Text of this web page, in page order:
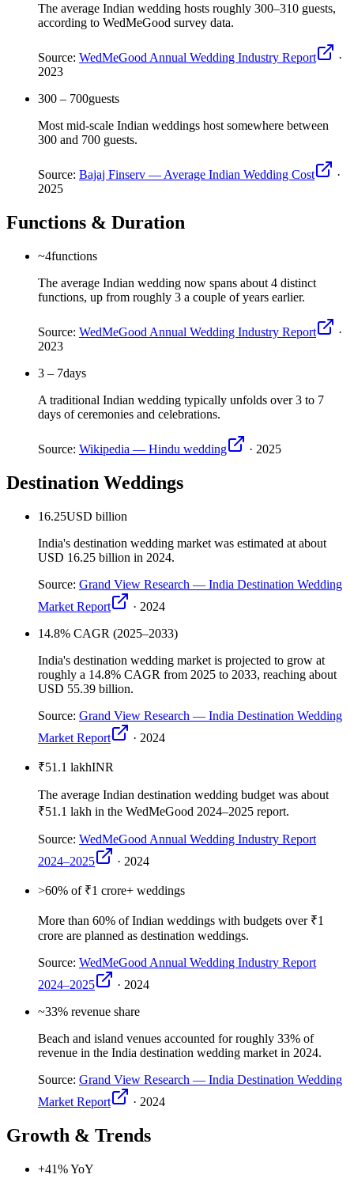
The average Indian wedding hosts roughly 300–310 guests,
according to WedMeGood survey data.
Source: WedMeGood Annual Wedding Industry Report
·
2023
300 – 700guests
Most mid-scale Indian weddings host somewhere between
300 and 700 guests.
Source: Bajaj Finserv — Average Indian Wedding Cost
·
2025
Functions & Duration
~4functions
The average Indian wedding now spans about 4 distinct
functions, up from roughly 3 a couple of years earlier.
Source: WedMeGood Annual Wedding Industry Report
·
2023
3 – 7days
A traditional Indian wedding typically unfolds over 3 to 7
days of ceremonies and celebrations.
Source: Wikipedia — Hindu wedding · 2025
Destination Weddings
16.25USD billion
India's destination wedding market was estimated at about
USD 16.25 billion in 2024.
Source: Grand View Research — India Destination Wedding
Market Report
· 2024
14.8% CAGR (2025–2033)
India's destination wedding market is projected to grow at
roughly a 14.8% CAGR from 2025 to 2033, reaching about
USD 55.39 billion.
Source: Grand View Research — India Destination Wedding
Market Report
· 2024
₹51.1 lakhINR
The average Indian destination wedding budget was about
₹51.1 lakh in the WedMeGood 2024–2025 report.
Source: WedMeGood Annual Wedding Industry Report
2024–2025
· 2024
>60% of ₹1 crore+ weddings
More than 60% of Indian weddings with budgets over ₹1
crore are planned as destination weddings.
Source: WedMeGood Annual Wedding Industry Report
2024–2025
· 2024
~33% revenue share
Beach and island venues accounted for roughly 33% of
revenue in the India destination wedding market in 2024.
Source: Grand View Research — India Destination Wedding
Market Report
· 2024
Growth & Trends
+41% YoY